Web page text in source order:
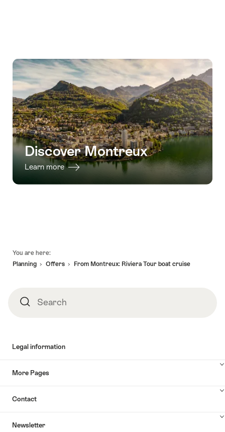
Discover Montreux
Learn more
You are here:
Planning
Offers From Montreux: Riviera Tour boat cruise
SearchSearch
Legal information
More Pages
Contact
Newsletter